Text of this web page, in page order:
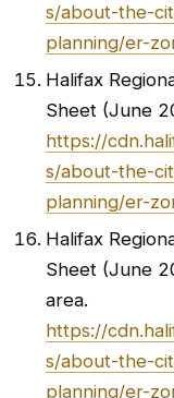
s/about-the-
planning/er-
Halifax
Sheet (June
https://
s/about-the-
planning/er-
Halifax
Sheet (June
area.
https://
s/about-the-
planning/er-